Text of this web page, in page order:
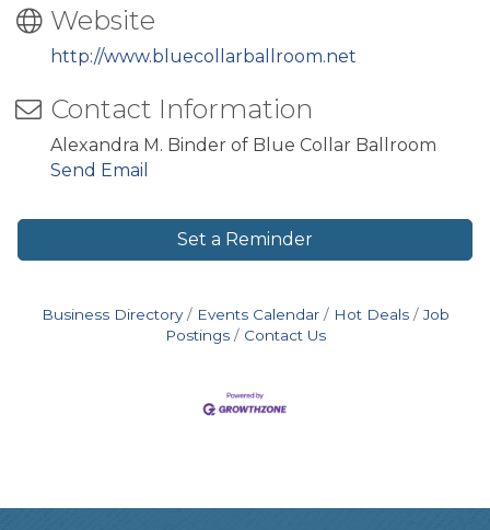
Website
http://www.bluecollarballroom.net
Contact Information
Alexandra M. Binder of Blue Collar Ballroom
Send Email
Set a Reminder
Business Directory Events Calendar Hot Deals
Job
Postings
Contact Us